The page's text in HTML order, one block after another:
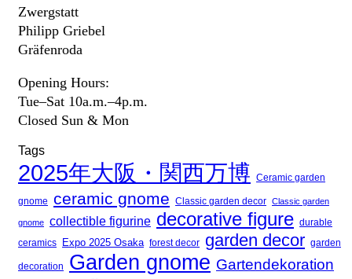
Zwergstatt
Philipp Griebel
Gräfenroda
Opening Hours:
Tue–Sat 10a.m.–4p.m.
Closed Sun & Mon
Tags
2025年大阪・関西万博 Ceramic garden
gnome ceramic gnome Classic garden decor Classic garden
gnome collectible figurine decorative figure durable
ceramics Expo 2025 Osaka forest decor garden decor garden
decoration Garden gnome Gartendekoration